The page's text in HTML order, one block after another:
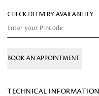
CHECK DELIVERY AVAILABILITY
BOOK AN APPOINTMENT
TECHNICAL INFORMATION